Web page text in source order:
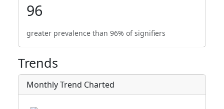
96
greater prevalence than 96% of signifiers
Trends
Monthly Trend Charted